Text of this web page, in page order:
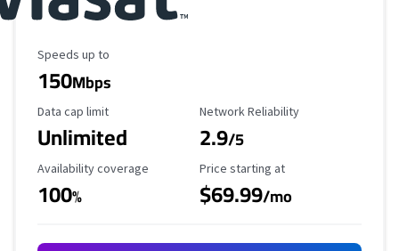
Maximum Speed
Speeds up to
150Mbps
Data Cap Limit
Data cap limit
Unlimited
Reliability Rating
Network Reliability
2.9/5
Availability Coverage
Availability coverage
100%
Starting Price
Price starting at
$69.99/mo